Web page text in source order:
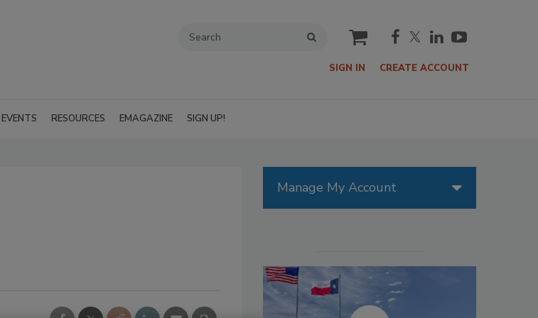
cart
SIGN IN CREATE ACCOUNT
EVENTS RESOURCES EMAGAZINE SIGN UP!
Manage My Account